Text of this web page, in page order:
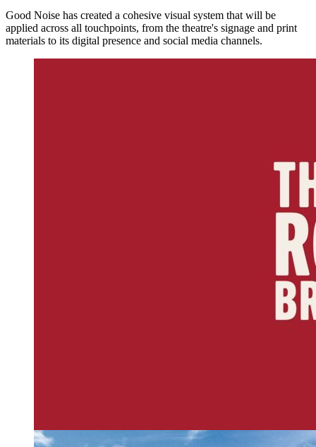
Good Noise has created a cohesive visual system that will be
applied across all touchpoints, from the theatre's signage and print
materials to its digital presence and social media channels.